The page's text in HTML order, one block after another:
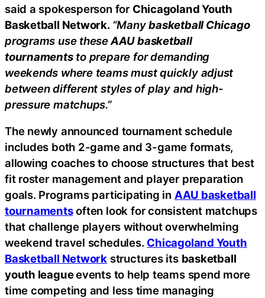
said a spokesperson for Chicagoland Youth
Basketball Network. “Manybasketball Chicago
programs use theseAAU basketball
tournamentsto prepare for demanding
weekends where teams must quickly adjust
between different styles of play and high-
pressure matchups.”
The newly announced tournament schedule
includes both 2-game and 3-game formats,
allowing coaches to choose structures that best
fit roster management and player preparation
goals. Programs participating in AAU basketball
tournamentsoften look for consistent matchups
that challenge players without overwhelming
weekend travel schedules. Chicagoland Youth
Basketball Network structures its basketball
youth leagueevents to help teams spend more
time competing and less time managing